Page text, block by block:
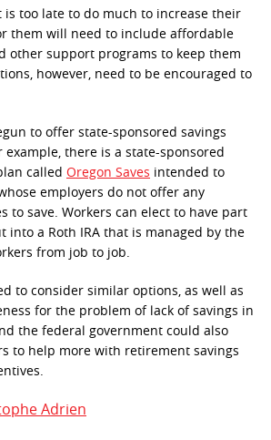
is too late to do much to increase their
them will need to include affordable
other support programs to keep them
however, need to be encouraged to
to offer state-sponsored savings
example, there is a state-sponsored
called Oregon Saves intended to
employers do not offer any
to save. Workers can elect to have part
into a Roth IRA that is managed by the
from job to job.
to consider similar options, as well as
for the problem of lack of savings in
the federal government could also
to help more with retirement savings
Adrien